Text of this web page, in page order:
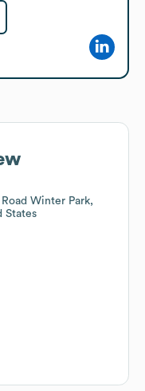
Winter Park,
States